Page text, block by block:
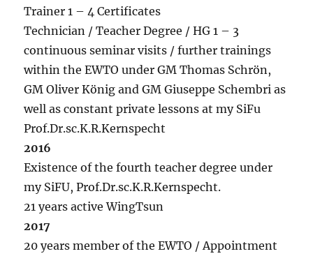
Trainer 1 – 4 Certificates
Technician / Teacher Degree / HG 1 – 3
continuous seminar visits / further trainings
within the EWTO under GM Thomas Schrön,
GM Oliver König and GM Giuseppe Schembri as
well as constant private lessons at my SiFu
Prof.Dr.sc.K.R.Kernspecht
2016
Existence of the fourth teacher degree under
my SiFU, Prof.Dr.sc.K.R.Kernspecht.
21 years active WingTsun
2017
20 years member of the EWTO / Appointment